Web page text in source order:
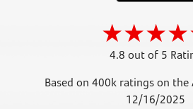
4.8 out of 5
Based on 400k ratings on the
12/16/2025